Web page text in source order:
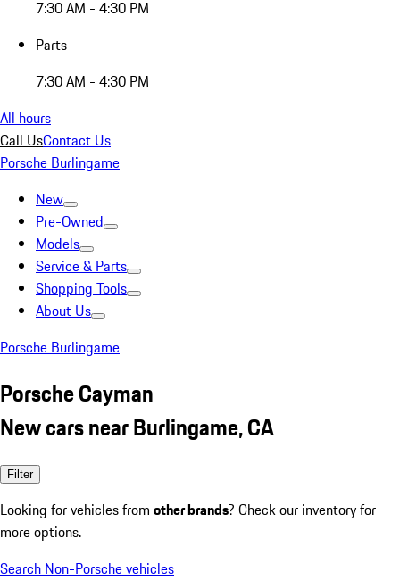
7:30 AM - 4:30 PM
Parts
7:30 AM - 4:30 PM
All hours
Call UsContact Us
Porsche Burlingame
New
Pre-Owned
Models
Service & Parts
Shopping Tools
About Us
Porsche Burlingame
Porsche Cayman
New cars near Burlingame, CA
Filter
Looking for vehicles from other brands? Check our inventory for
more options.
Search Non-Porsche vehicles